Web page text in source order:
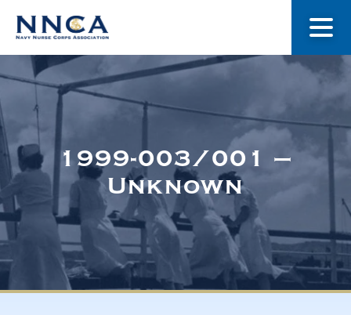
About Us
Museum
Navy Nurses Recognized
1999-003/001 –
Unknown